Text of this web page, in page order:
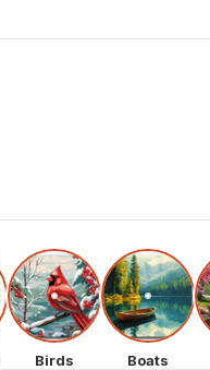
Birds Boats